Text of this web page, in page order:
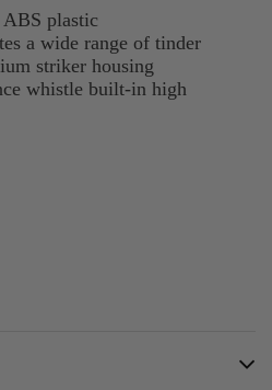
plastic
a wide range of tinder
striker housing
whistle built-in high